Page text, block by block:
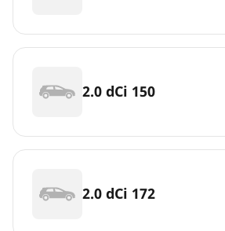
2.0 dCi 150
2.0 dCi 172